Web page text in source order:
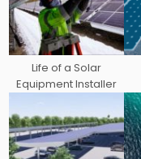
Life of a Solar
Equipment Installer